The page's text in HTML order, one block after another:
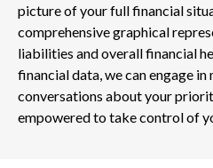
picture of your full financial
comprehensive graphical
liabilities and overall financial
financial data, we can engage
conversations about your
empowered to take control of